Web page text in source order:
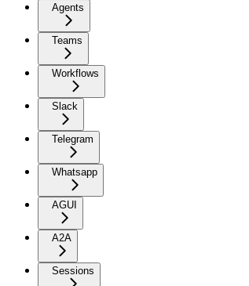
Agents
Teams
Workflows
Slack
Telegram
Whatsapp
AGUI
A2A
Sessions